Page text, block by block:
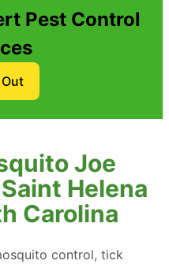
Pest Control
Joe
Helena
Carolina
control, tick